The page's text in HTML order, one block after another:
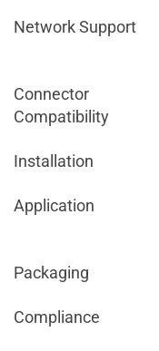
Network Support
Connector
Compatibility
Installation
Application
Packaging
Compliance